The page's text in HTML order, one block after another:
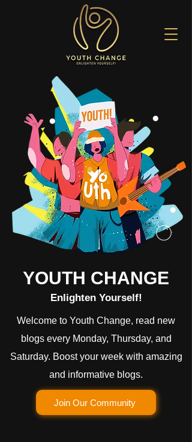
YOUTH CHANGE
Enlighten Yourself!
Welcome to Youth Change, read new
blogs every Monday, Thursday, and
Saturday. Boost your week with amazing
and informative blogs.
Join Our Community